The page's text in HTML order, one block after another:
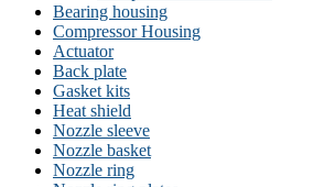
Bearing housing
Compressor Housing
Actuator
Back plate
Gasket kits
Heat shield
Nozzle sleeve
Nozzle basket
Nozzle ring